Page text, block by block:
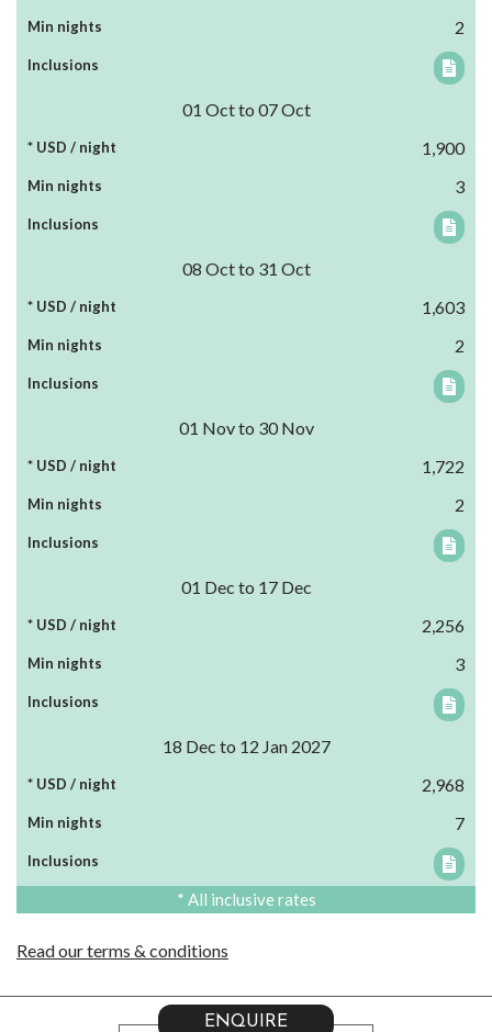
2
01 Oct to 07 Oct
1,900
3
08 Oct to 31 Oct
1,603
2
01 Nov to 30 Nov
1,722
2
01 Dec to 17 Dec
2,256
3
18 Dec to 12 Jan 2027
2,968
7
* All inclusive rates
Read our terms & conditions
ENQUIRE